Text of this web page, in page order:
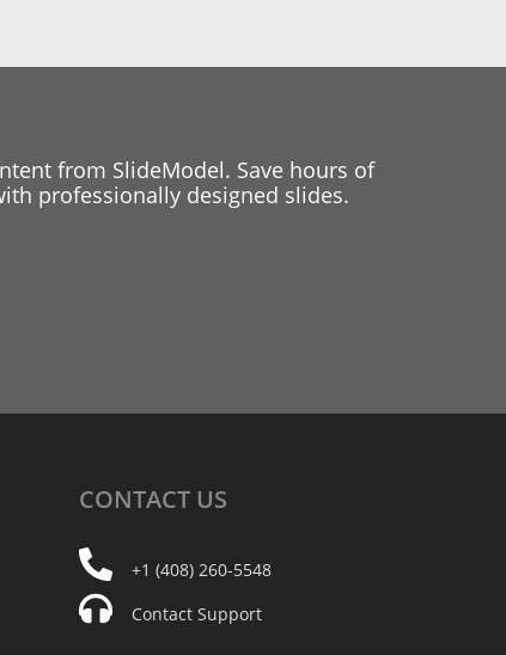
from SlideModel. Save hours of
professionally designed slides.
CONTACT US
+1 (408) 260-5548
Contact Support